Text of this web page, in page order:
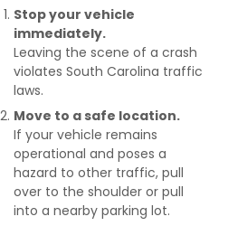
Stop your vehicle
immediately.
Leaving the scene of a crash
violates South Carolina traffic
laws.
Move to a safe location.
If your vehicle remains
operational and poses a
hazard to other traffic, pull
over to the shoulder or pull
into a nearby parking lot.